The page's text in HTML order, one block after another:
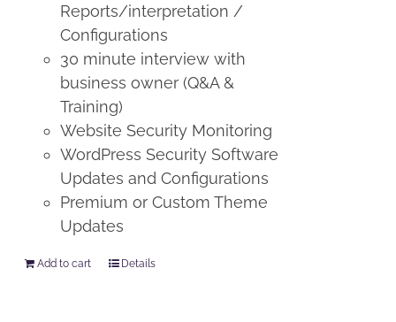
Reports/interpretation /
Configurations
30 minute interview with
business owner (Q&A &
Training)
Website Security Monitoring
WordPress Security Software
Updates and Configurations
Premium or Custom Theme
Updates
Add to cart Details